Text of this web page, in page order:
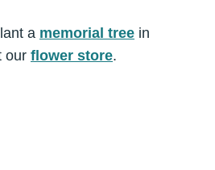
a memorial tree in
our flower store.